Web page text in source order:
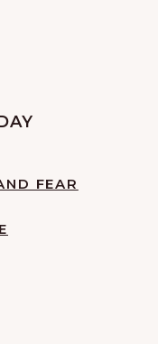
FEAR